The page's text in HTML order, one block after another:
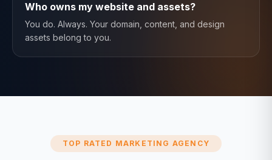
Who owns my website and assets?
You do. Always. Your domain, content, and design
assets belong to you.
TOP RATED MARKETING AGENCY